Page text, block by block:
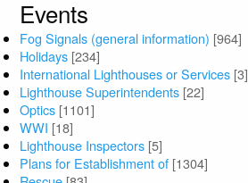
Events
Fog Signals (general information) [964]
Holidays [234]
International Lighthouses or Services [3]
Lighthouse Superintendents [22]
Optics [1101]
WWI [18]
Lighthouse Inspectors [5]
Plans for Establishment of [1304]